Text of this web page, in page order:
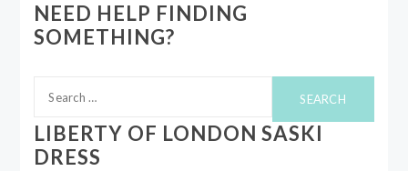
NEED HELP FINDING
SOMETHING?
for:
LIBERTY OF LONDON SASKI
DRESS